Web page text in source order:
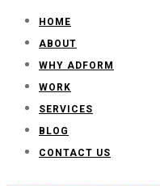
HOME
ABOUT
WHY ADFORM
WORK
SERVICES
BLOG
CONTACT US